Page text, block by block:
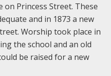
Princess Street. These
and in 1873 a new
Worship took place in
the school and an old
be raised for a new